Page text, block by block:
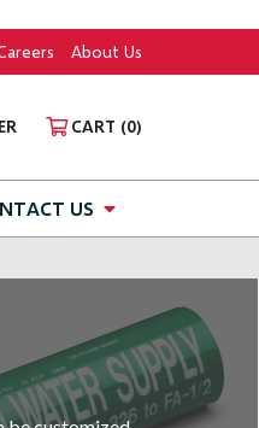
About Us
CART (0)
US